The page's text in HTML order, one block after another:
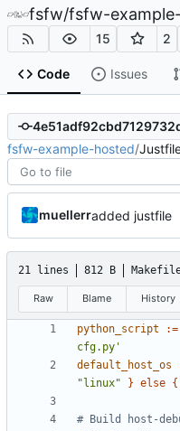
fsfw/fsfw-
15 2
Code Issues
fsfw-example-hosted/
muellerradded justfile
21 lines 812 B
Raw Blame History
python_script :=
cfg.py'
default_host_os
"linux"
} else {